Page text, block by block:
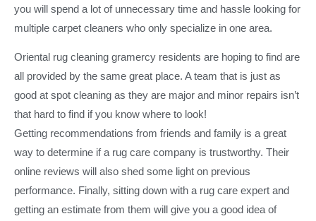
you will spend a lot of unnecessary time and hassle looking for
multiple carpet cleaners who only specialize in one area.
Oriental rug cleaning gramercy residents are hoping to find are
all provided by the same great place. A team that is just as
good at spot cleaning as they are major and minor repairs isn’t
that hard to find if you know where to look!
Getting recommendations from friends and family is a great
way to determine if a rug care company is trustworthy. Their
online reviews will also shed some light on previous
performance. Finally, sitting down with a rug care expert and
getting an estimate from them will give you a good idea of